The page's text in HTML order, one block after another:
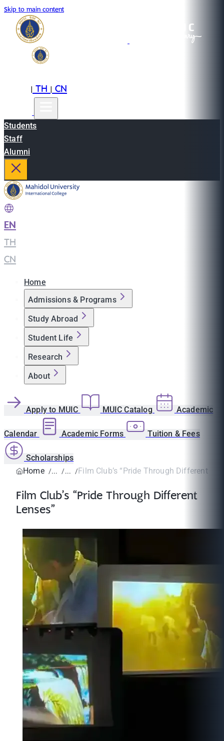
Skip to main content
|TH|CN
Students
Staff
Alumni
EN
TH
CN
Home
Admissions & Programs
Study Abroad
Student Life
Research
About
Apply to MUIC MUIC Catalog Academic
Calendar Academic Forms Tuition & Fees
Scholarships
Home
Film Club’s “Pride Through Different
Film Club’s “Pride Through Different
Lenses”